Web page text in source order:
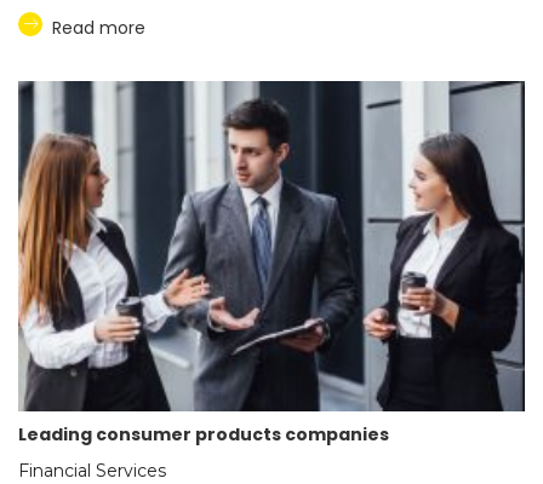
Read more
Leading consumer products companies
Financial Services